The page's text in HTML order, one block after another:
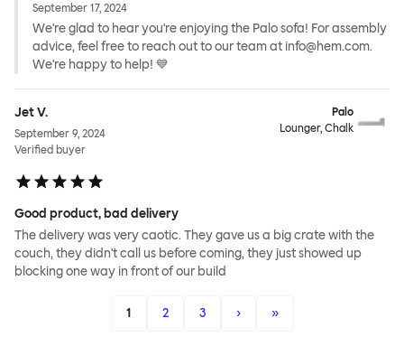
September 17, 2024
We're glad to hear you're enjoying the Palo sofa! For assembly
advice, feel free to reach out to our team at info@hem.com.
We're happy to help! 💙
Jet V.
September 9, 2024
Verified buyer
Palo
Lounger, Chalk
Good product, bad delivery
The delivery was very caotic. They gave us a big crate with the
couch, they didn't call us before coming, they just showed up
blocking one way in front of our build
1 2 3 › »